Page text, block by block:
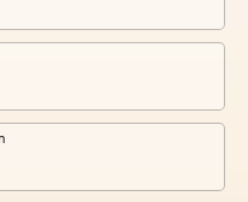
Quantizer ༡
Quantizer ༣